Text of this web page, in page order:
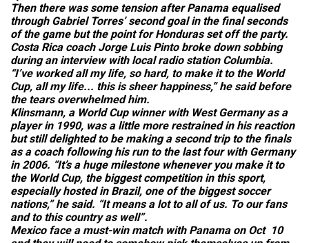
Then there was some tension after Panama equalised
through Gabriel Torres’ second goal in the final seconds
of the game but the point for Honduras set off the party.
Costa Rica coach Jorge Luis Pinto broke down sobbing
during an interview with local radio station Columbia.
“I’ve worked all my life, so hard, to make it to the World
Cup, all my life... this is sheer happiness,” he said before
the tears overwhelmed him.
Klinsmann, a World Cup winner with West Germany as a
player in 1990, was a little more restrained in his reaction
but still delighted to be making a second trip to the finals
as a coach following his run to the last four with Germany
in 2006. “It’s a huge milestone whenever you make it to
the World Cup, the biggest competition in this sport,
especially hosted in Brazil, one of the biggest soccer
nations,” he said. “It means a lot to all of us. To our fans
and to this country as well”.
Mexico face a must-win match with Panama on Oct 10